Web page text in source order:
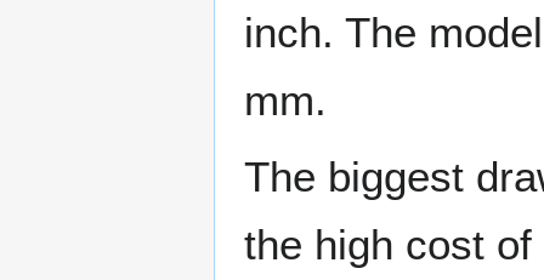
inch. The
mm.
The biggest
the high cost